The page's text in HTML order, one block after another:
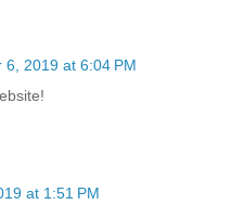
6, 2019 at 6:04 PM
at 1:51 PM